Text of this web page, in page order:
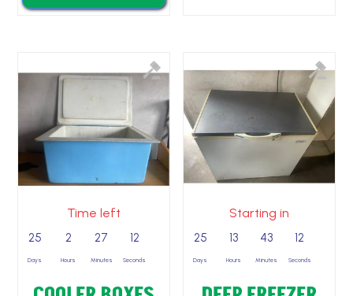
Time left
25
Days
2
Hours
27
Minutes
11
Seconds
Starting in
25
Days
13
Hours
43
Minutes
11
Seconds